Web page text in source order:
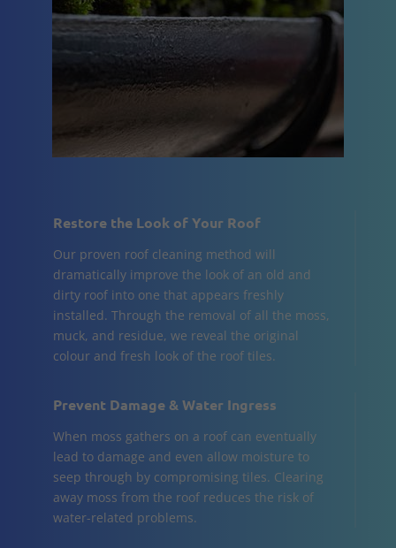
Restore the Look of Your Roof
Our proven roof cleaning method will
dramatically improve the look of an old and
dirty roof into one that appears freshly
installed. Through the removal of all the moss,
muck, and residue, we reveal the original
colour and fresh look of the roof tiles.
Prevent Damage & Water Ingress
When moss gathers on a roof can eventually
lead to damage and even allow moisture to
seep through by compromising tiles. Clearing
away moss from the roof reduces the risk of
water-related problems.